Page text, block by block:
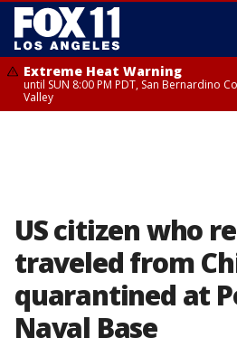
Extreme Heat Warning
until SUN 8:00 PM PDT, San Bernardino
Valley
US citizen who
traveled from
quarantined at
Naval Base